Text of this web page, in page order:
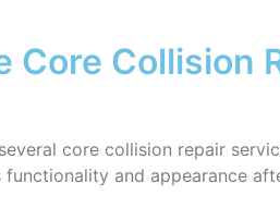
Core Collision
core collision repair
functionality and appearance